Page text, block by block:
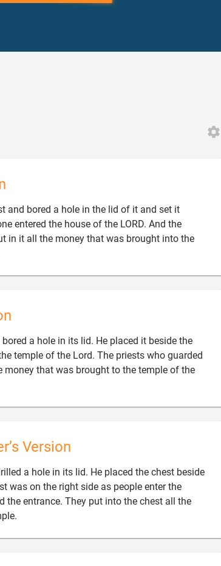
and bored a hole in the lid of it and set it
entered the house of the LORD. And the
in it all the money that was brought into the
a hole in its lid. He placed it beside the
temple of the Lord. The priests who guarded
money that was brought to the temple of the
Version
a hole in its lid. He placed the chest beside
was on the right side as people enter the
the entrance. They put into the chest all the